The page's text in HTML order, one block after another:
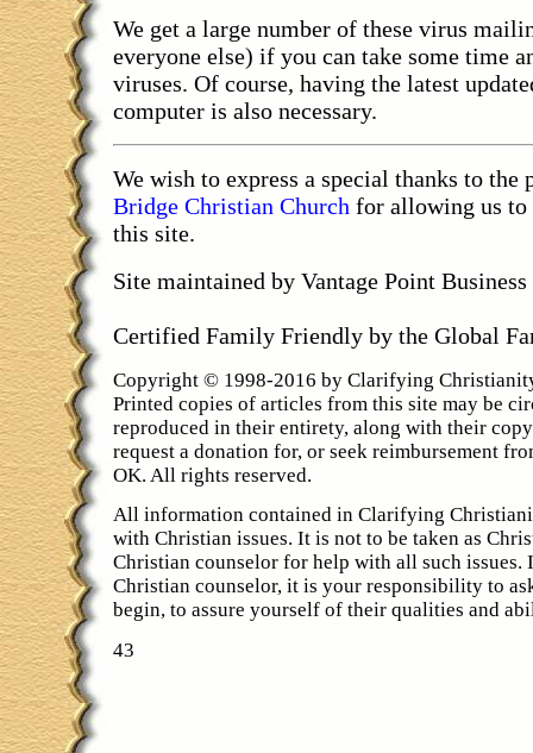
We get a large number of these virus
everyone else) if you can take some time
viruses. Of course, having the latest
computer is also necessary.
We wish to express a special thanks to the
Bridge Christian Church for allowing us to
this site.
Site maintained by Vantage Point
Certified Family Friendly by the Global
Copyright © 1998-2016 by Clarifying
Printed copies of articles from this site may be
reproduced in their entirety, along with their
request a donation for, or seek reimbursement
OK. All rights reserved.
All information contained in Clarifying
with Christian issues. It is not to be taken as
Christian counselor for help with all such
Christian counselor, it is your responsibility to
begin, to assure yourself of their qualities and
43